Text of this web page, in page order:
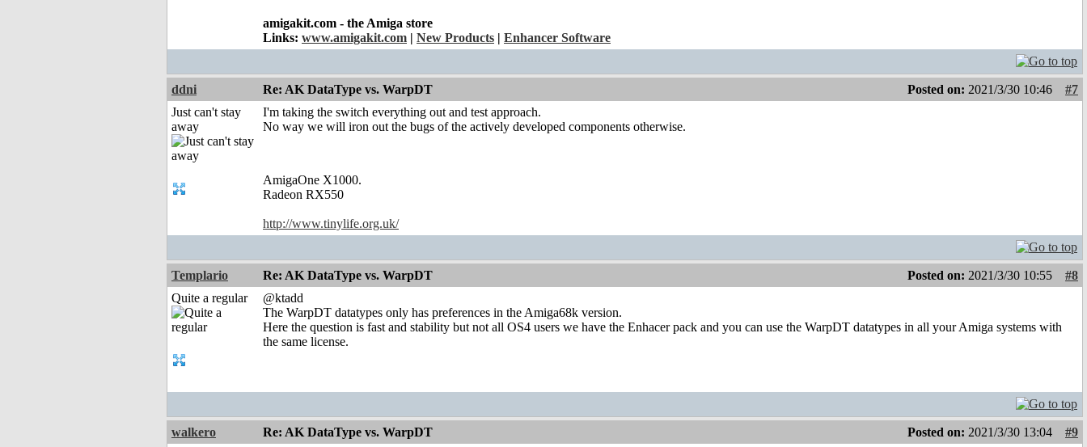
amigakit.com - the Amiga store
Links: www.amigakit.com New Products Enhancer Software
ddni Re: AK DataType vs. WarpDT Posted on: 2021/3/30 10:46
#7
Just can't stay
away
I'm taking the switch everything out and test approach.
No way we will iron out the bugs of the actively developed components otherwise.
AmigaOne X1000.
Radeon RX550
http://www.tinylife.org.uk/
Templario Re: AK DataType vs. WarpDT Posted on: 2021/3/30 10:55
#8
Quite a regular
@ktadd
The WarpDT datatypes only has preferences in the Amiga68k version.
Here the question is fast and stability but not all OS4 users we have the Enhacer pack and you can use the WarpDT datatypes in all your Amiga systems with
the same license.
walkero Re: AK DataType vs. WarpDT Posted on: 2021/3/30 13:04
#9